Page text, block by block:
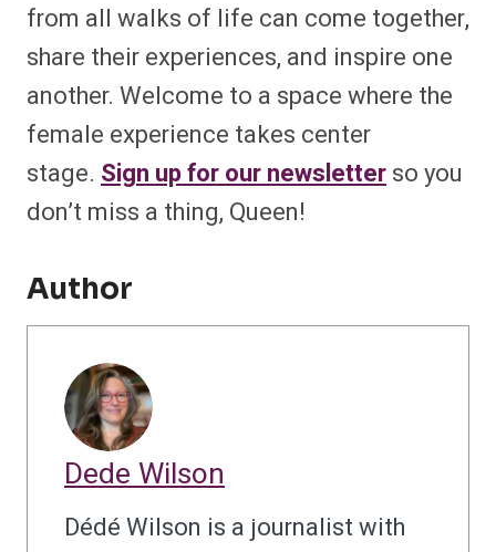
from all walks of life can come together,
share their experiences, and inspire one
another. Welcome to a space where the
female experience takes center
stage. Sign up for our newsletterso you
don’t miss a thing, Queen!
Author
Dede Wilson
Dédé Wilson is a journalist with